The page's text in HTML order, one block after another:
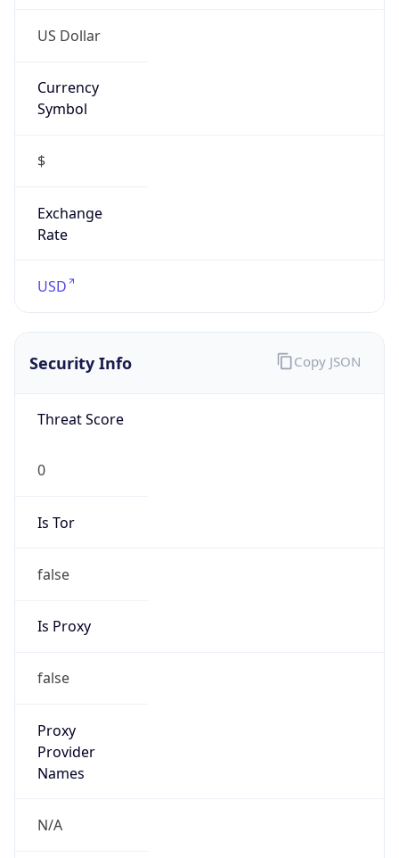
US Dollar
Currency
Symbol
$
Exchange
Rate
USD
Security Info
Threat Score
0
Is Tor
false
Is Proxy
false
Proxy
Provider
Names
N/A
Copy JSON